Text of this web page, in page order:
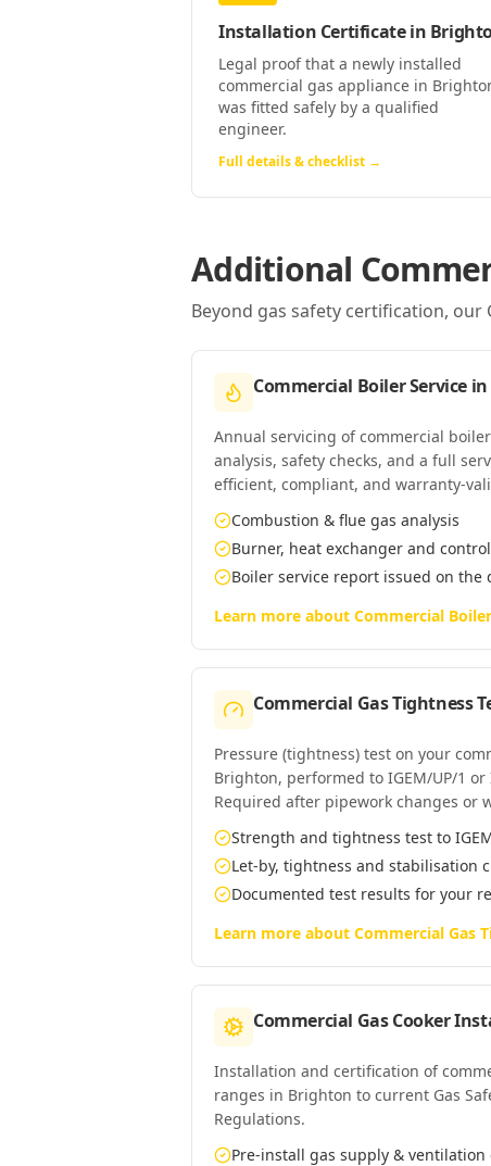
Installation Certificatein
Legal proof that a newly installed
commercial gas appliance in
was fitted safely by a qualified
engineer.
Full details & checklist →
Additional
Beyond gas safety certification,
Commercial Boiler Service in
Annual servicing of commercial
analysis, safety checks, and a full
efficient, compliant, and warranty-
Combustion & flue gas analysis
Burner, heat exchanger and
Boiler service report issued on the
Learn more about Commercial
Commercial Gas Tightness
Pressure (tightness) test on your
Brighton, performed to IGEM/UP/1 or
Required after pipework changes or
Strength and tightness test to
Let-by, tightness and stabilisation
Documented test results for your
Learn more about Commercial Gas
Commercial Gas Cooker
Installation and certification of
ranges in Brighton to current Gas
Regulations.
Pre-install gas supply & ventilation